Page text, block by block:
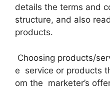
details the terms and
structure, and also
products.
Choosing products/
e service or products
om the marketer’s